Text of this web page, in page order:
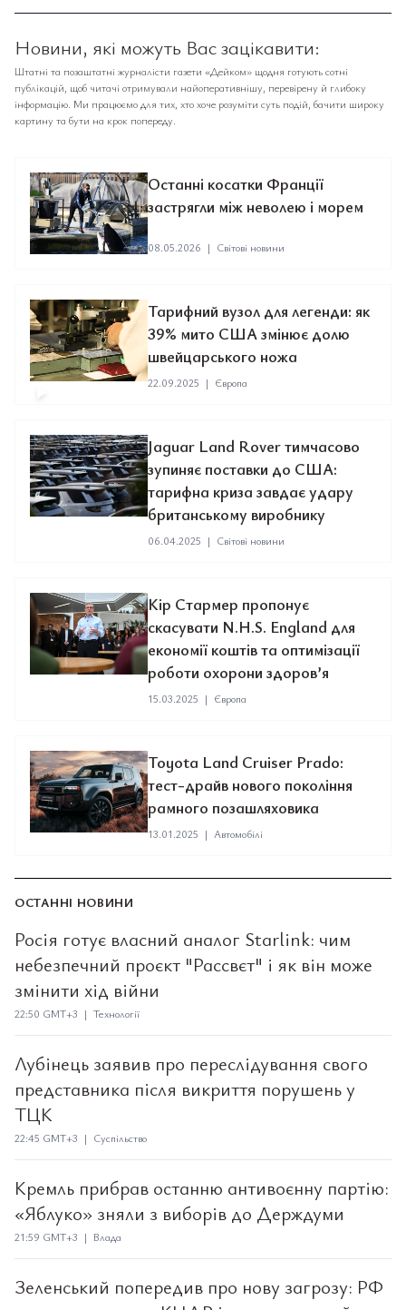
Новини, які можуть Вас зацікавити:
Штатні та позаштатні журналісти газети «Дейком» щодня готують сотні
публікацій, щоб читачі отримували найоперативнішу, перевірену й глибоку
інформацію. Ми працюємо для тих, хто хоче розуміти суть подій, бачити широку
картину та бути на крок попереду.
Останні косатки Франції
застрягли між неволею і морем
08.05.2026 | Світові новини
Тарифний вузол для легенди: як
39% мито США змінює долю
швейцарського ножа
22.09.2025 | Європа
Jaguar Land Rover тимчасово
зупиняє поставки до США:
тарифна криза завдає удару
британському виробнику
06.04.2025 | Світові новини
Кір Стармер пропонує
скасувати N.H.S. England для
економії коштів та оптимізації
роботи охорони здоров’я
15.03.2025 | Європа
Toyota Land Cruiser Prado:
тест-драйв нового покоління
рамного позашляховика
13.01.2025 | Автомобілі
ОСТАННІ НОВИНИ
Росія готує власний аналог Starlink: чим
небезпечний проєкт "Рассвєт" і як він може
змінити хід війни
22:50 GMT+3 | Технології
Лубінець заявив про переслідування свого
представника після викриття порушень у
ТЦК
22:45 GMT+3 | Суспільство
Кремль прибрав останню антивоєнну партію:
«Яблуко» зняли з виборів до Держдуми
21:59 GMT+3 | Влада
Зеленський попередив про нову загрозу: РФ